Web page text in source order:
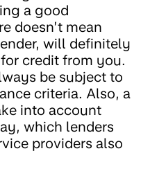
a good
doesn’t mean
will definitely
credit from you.
be subject to
criteria. Also, a
into account
which lenders
providers also